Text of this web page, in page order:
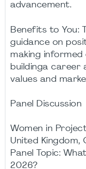
advancement.
Benefits to You:
guidance on
making informed
buildinga career
values and
Panel Discussion
Women in
United Kingdom,
Panel Topic:
2026?